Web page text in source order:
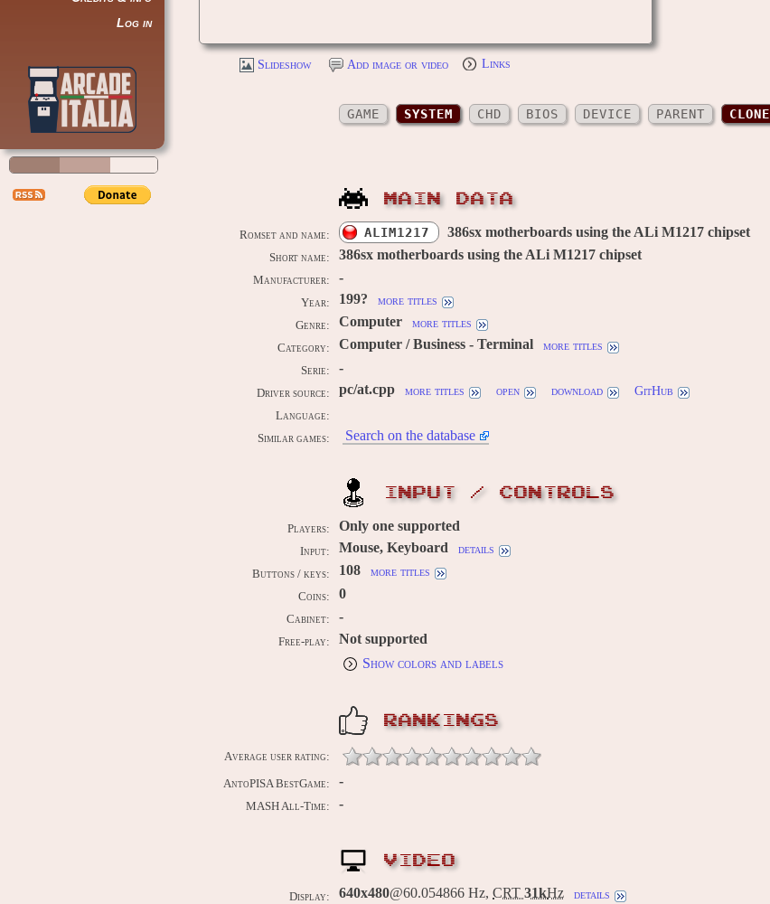
Log in
Slideshow Add image or video Links
GAME SYSTEM CHD BIOS DEVICE PARENT CLONE
MAIN DATA
Romset and name: ALIM1217 386sx motherboards using the ALi M1217 chipset
Short name: 386sx motherboards using the ALi M1217 chipset
Manufacturer: -
Year: 199? more titles
Genre: Computer more titles
Category: Computer / Business - Terminal more titles
Serie: -
Driver source: pc/at.cpp more titles open download GitHub
Language:
Similar games:
Search on the database
INPUT / CONTROLS
Players: Only one supported
Input: Mouse, Keyboard details
Buttons / keys: 108 more titles
Coins: 0
Cabinet: -
Free-play:
Not supported
Show colors and labels
RANKINGS
Average user rating:
AntoPISA BestGame: -
MASH All-Time: -
VIDEO
Display: 640x480@60.054866 Hz, CRT 31kHz details